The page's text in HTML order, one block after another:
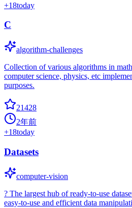
+18today
C
algorithm-challenges
Collection of various algorithms in
computer science, physics, etc
purposes.
21428
2年前
+18today
Datasets
computer-vision
? The largest hub of ready-to-use
easy-to-use and efficient data